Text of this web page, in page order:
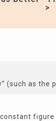
>
(such as the
figure